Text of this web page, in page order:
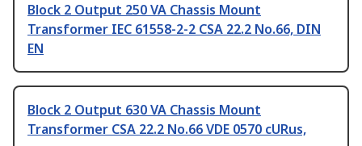
Block 2 Output 250 VA Chassis Mount
Transformer IEC 61558-2-2 CSA 22.2 No.66, DIN
EN
Block 2 Output 630 VA Chassis Mount
Transformer CSA 22.2 No.66 VDE 0570 cURus,